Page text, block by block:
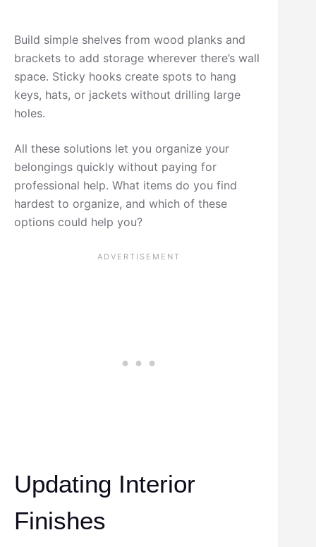
Build simple shelves from wood planks and
brackets to add storage wherever there’s wall
space. Sticky hooks create spots to hang
keys, hats, or jackets without drilling large
holes.
All these solutions let you organize your
belongings quickly without paying for
professional help. What items do you find
hardest to organize, and which of these
options could help you?
Updating Interior
Finishes